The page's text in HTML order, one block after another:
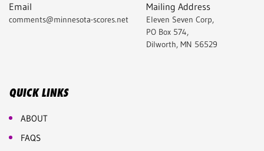
Email
comments@minnesota-scores.net
Mailing Address
Eleven Seven Corp,
PO Box 574,
Dilworth, MN 56529
QUICK LINKS
ABOUT
FAQS